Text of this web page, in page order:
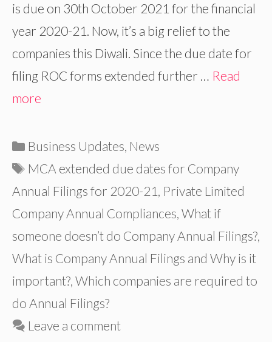
is due on 30th October 2021 for the financial
year 2020-21. Now, it’s a big relief to the
companies this Diwali. Since the due date for
filing ROC forms extended further … Read
more
Categories
Business Updates, News
Tags
MCA extended due dates for Company
Annual Filings for 2020-21 , Private Limited
Company Annual Compliances, What if
someone doesn’t do Company Annual Filings?,
What is Company Annual Filings and Why is it
important?, Which companies are required to
do Annual Filings?
Leave a comment